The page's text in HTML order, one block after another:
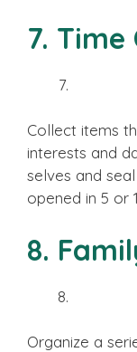
7. Time
Collect items
interests and
selves and
opened in 5 or
8.
Organize a